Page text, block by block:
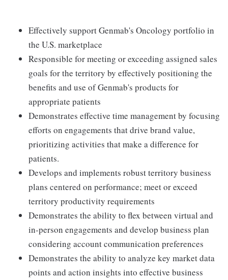
Effectively support Genmab's Oncology portfolio in
the U.S. marketplace
Responsible for meeting or exceeding assigned sales
goals for the territory by effectively positioning the
benefits and use of Genmab's products for
appropriate patients
Demonstrates effective time management by focusing
efforts on engagements that drive brand value,
prioritizing activities that make a difference for
patients.
Develops and implements robust territory business
plans centered on performance; meet or exceed
territory productivity requirements
Demonstrates the ability to flex between virtual and
in-person engagements and develop business plan
considering account communication preferences
Demonstrates the ability to analyze key market data
points and action insights into effective business